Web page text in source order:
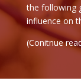
the following
influence on
(Conitnue